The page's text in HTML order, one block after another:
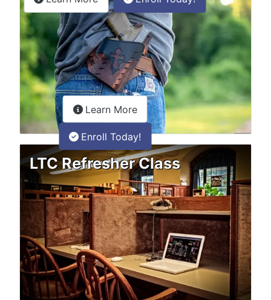
LTC Refresher Class
Learn Moreabout the LTC Refresher
Enroll Today!